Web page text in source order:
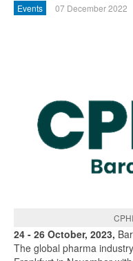
Events 07 December 2022
24 - 26 October, 2023,
The global pharma